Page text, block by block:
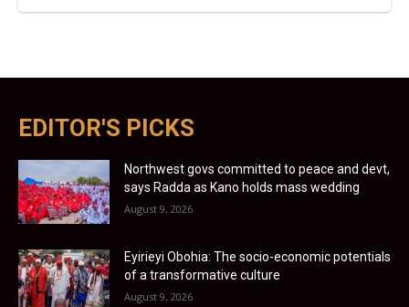
EDITOR'S PICKS
Northwest govs committed to peace and devt,
says Radda as Kano holds mass wedding
August 9, 2026
Eyirieyi Obohia: The socio-economic potentials
of a transformative culture
August 9, 2026